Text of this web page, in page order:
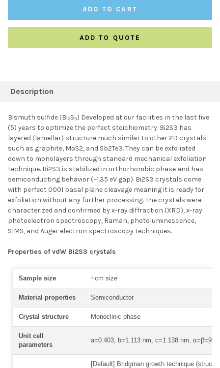
ADD TO QUOTE
BOUGHT
TOGETHER:
SELECT ALL
ADD SELECTED TO
CART
Description
Bismuth sulfide (Bi₂S₃) Developed at our facilities in the last five
(5) years to optimize the perfect stoichiometry. Bi2S3 has
layered (lamellar) structure much similar to other 2D crystals
such as graphite, MoS2, and Sb2Te3. They can be exfoliated
down to monolayers through standard mechanical exfoliation
technique. Bi2S3 is stabilized in orthorhombic phase and has
semiconducting behavior (~1.35 eV gap). Bi2S3 crystals come
with perfect 0001 basal plane cleavage meaning it is ready for
exfoliation without any further processing. The crystals were
characterized and confirmed by x-ray diffraction (XRD), x-ray
photoelectron spectroscopy, Raman, photoluminescence,
SIMS, and Auger electron spectroscopy techniques.
Properties of vdW Bi2S3 crystals
Sample size ~cm size
Material properties Semiconductor
Crystal structure Monoclinic phase
Unit cell
parameters
a=0.403, b=1.113 nm, c=1.138 nm, α=β=90°
[Default] Bridgman growth technique